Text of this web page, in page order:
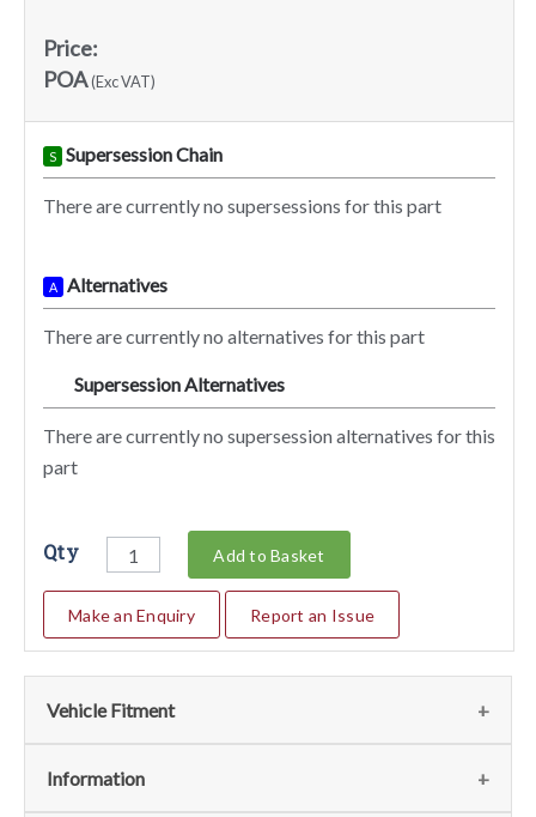
Price:
POA(Exc VAT)
S Supersession Chain
There are currently no supersessions for this part
A Alternatives
There are currently no alternatives for this part
Supersession Alternatives
There are currently no supersession alternatives for this
part
Qty Add to Basket
Make an Enquiry Report an Issue
Vehicle Fitment
We currently do not have any information regarding the
Information